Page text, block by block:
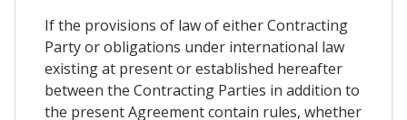
If the provisions of law of either Contracting
Party or obligations under international law
existing at present or established hereafter
between the Contracting Parties in addition to
the present Agreement contain rules, whether